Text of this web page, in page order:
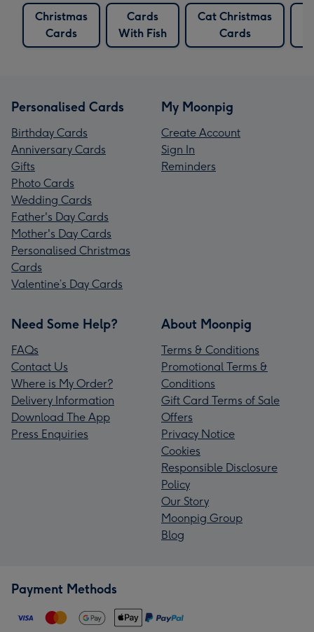
Christmas
Cards
Cards
With Fish
Cat Christmas
Cards
Personalised Cards
Birthday Cards
Anniversary Cards
Gifts
Photo Cards
Wedding Cards
Father's Day Cards
Mother's Day Cards
Personalised Christmas
Cards
Valentine’s Day Cards
My Moonpig
Create Account
Sign In
Reminders
Need Some Help?
FAQs
Contact Us
Where is My Order?
Delivery Information
Download The App
Press Enquiries
About Moonpig
Terms & Conditions
Promotional Terms &
Conditions
Gift Card Terms of Sale
Offers
Privacy Notice
Cookies
Responsible Disclosure
Policy
Our Story
Moonpig Group
Blog
Payment Methods